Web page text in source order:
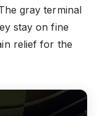
gray terminal
stay on fine
relief for the